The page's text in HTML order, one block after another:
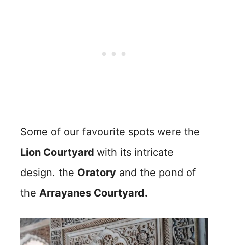
Some of our favourite spots were the
Lion Courtyard with its intricate
design. the Oratory and the pond of
the Arrayanes Courtyard.